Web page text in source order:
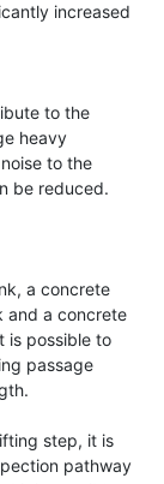
increased
to the
heavy
to the
be reduced.
a concrete
and a concrete
is possible to
passage
step, it is
pathway